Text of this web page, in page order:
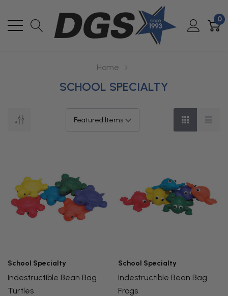
0
Home
SCHOOL SPECIALTY
School Specialty
Indestructible Bean Bag
Turtles
School Specialty
Indestructible Bean Bag
Frogs